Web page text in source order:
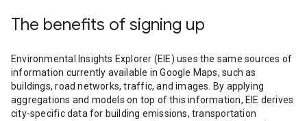
The benefits of signing up
Environmental Insights Explorer (EIE) uses the same sources of
information currently available in Google Maps, such as
buildings, road networks, traffic, and images. By applying
aggregations and models on top of this information, EIE derives
city-specific data for building emissions, transportation